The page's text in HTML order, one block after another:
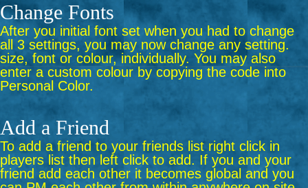
Change Fonts
After you initial font set when you had to change
all 3 settings, you may now change any setting.
size, font or colour, individually. You may also
enter a custom colour by copying the code into
Personal Color.
Add a Friend
To add a friend to your friends list right click in
players list then left click to add. If you and your
friend add each other it becomes global and you